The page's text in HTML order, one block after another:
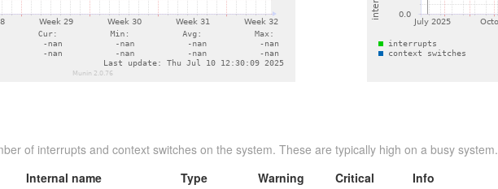
of interrupts and context switches on the system. These are typically high on a busy system.
Internal name Type Warning Critical Info